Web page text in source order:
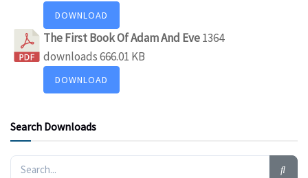
DOWNLOAD
The First Book Of Adam And Eve1364
downloads666.01 KB
DOWNLOAD
Search Downloads